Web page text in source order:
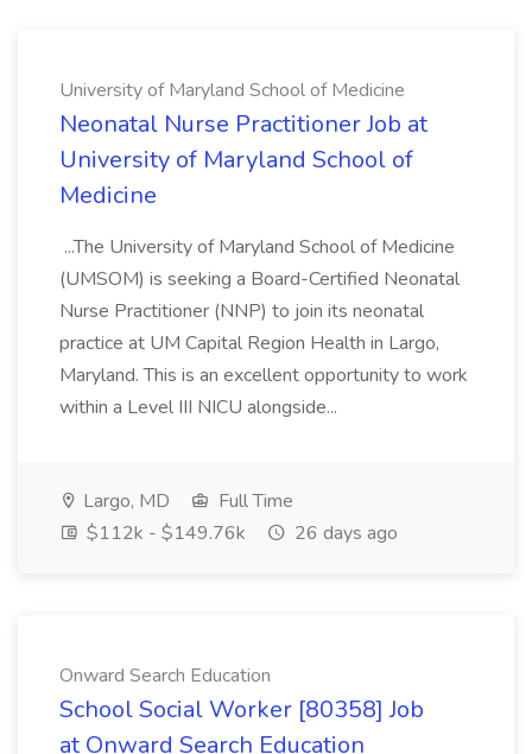
University of Maryland School of Medicine
Neonatal Nurse Practitioner Job at
University of Maryland School of
Medicine
...The University of Maryland School of Medicine
(UMSOM) is seeking a Board-Certified Neonatal
Nurse Practitioner (NNP) to join its neonatal
practice at UM Capital Region Health in Largo,
Maryland. This is an excellent opportunity to work
within a Level III NICU alongside...
Largo, MD
Full Time
$112k - $149.76k
26 days ago
Onward Search Education
School Social Worker [80358] Job
at Onward Search Education